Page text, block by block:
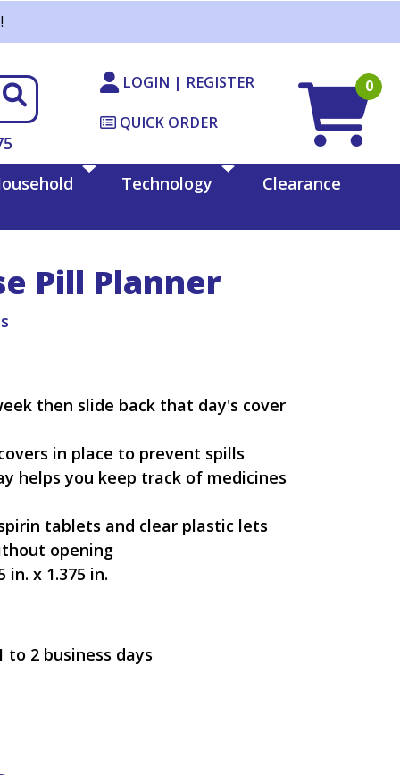
LOGIN | REGISTER
QUICK ORDER
0
Technology Clearance
Pill Planner
then slide back that day's cover
in place to prevent spills
helps you keep track of medicines
tablets and clear plastic lets
opening
in. x 1.375 in.
to 2 business days